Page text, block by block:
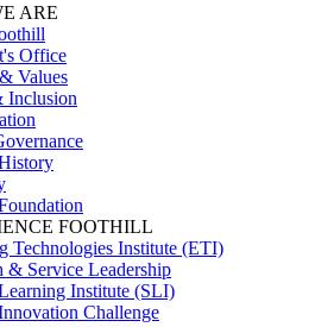
ARE
Office
Values
Inclusion
FOOTHILL
Technologies Institute (ETI)
& Service Leadership
Institute (SLI)
Challenge